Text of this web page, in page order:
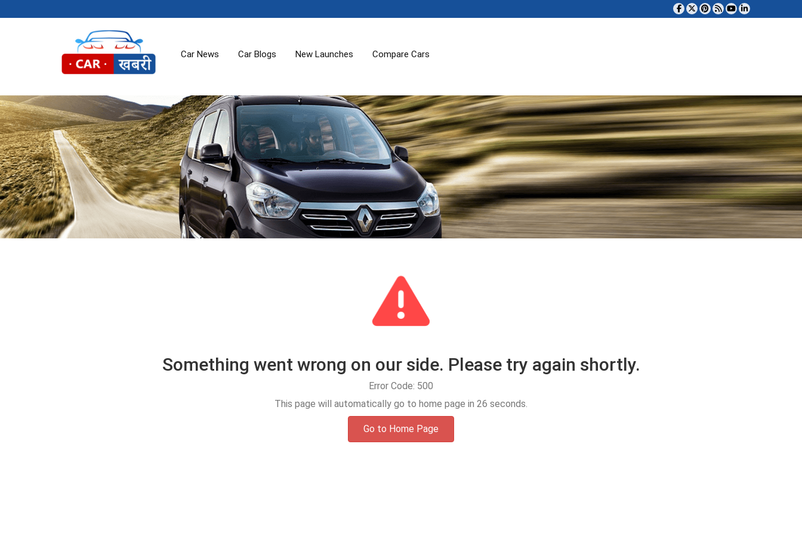
Car News Car Blogs New Launches Compare Cars
Something went wrong on our side. Please try again shortly.
Error Code: 500
This page will automatically go to home page in 25 seconds.
Go to Home Page